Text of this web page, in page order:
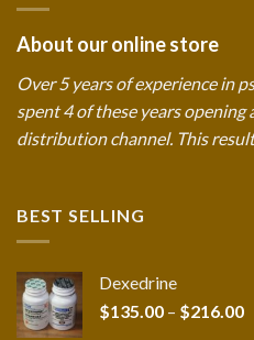
About our online store
Over 5 years of experience in
spent 4 of these years opening
distribution channel. This
BEST SELLING
Dexedrine
$135.00 – $216.00